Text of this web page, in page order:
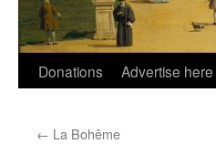
Skip
content
Donations Advertise here
← La Bohême